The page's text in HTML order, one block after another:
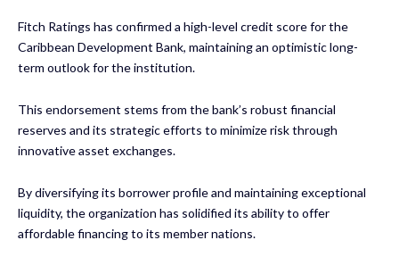
Fitch Ratings has confirmed a high-level credit score for the
Caribbean Development Bank, maintaining an optimistic long-
term outlook for the institution.
This endorsement stems from the bank’s robust financial
reserves and its strategic efforts to minimize risk through
innovative asset exchanges.
By diversifying its borrower profile and maintaining exceptional
liquidity, the organization has solidified its ability to offer
affordable financing to its member nations.